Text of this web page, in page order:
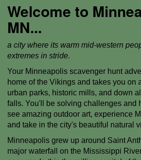
Welcome to
MN...
a city where its warm mid-western
extremes in stride.
Your Minneapolis scavenger hunt
home of the Vikings and takes you on
urban parks, historic mills, and down
falls. You'll be solving challenges and
see amazing outdoor art, experience
and take in the city's beautiful natural
Minneapolis grew up around Saint
major waterfall on the Mississippi